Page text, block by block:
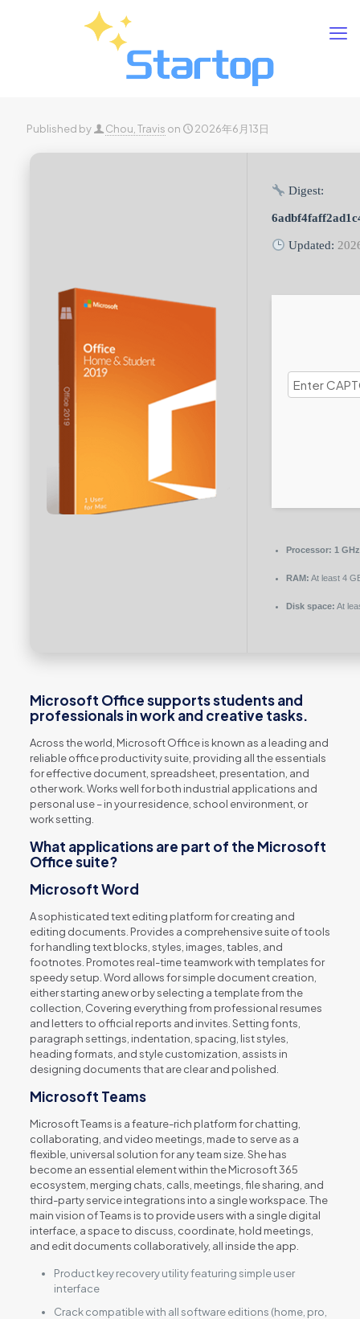
Published by Chou, Travis on 2026年6月13日
Digest:
Updated:
Processor: 1
RAM: At least 4
Disk space: At
Microsoft Office supports students and
professionals in work and creative tasks.
Across the world, Microsoft Office is known as a leading and
reliable office productivity suite, providing all the essentials
for effective document, spreadsheet, presentation, and
other work. Works well for both industrial applications and
personal use – in your residence, school environment, or
work setting.
What applications are part of the Microsoft
Office suite?
Microsoft Word
A sophisticated text editing platform for creating and
editing documents. Provides a comprehensive suite of tools
for handling text blocks, styles, images, tables, and
footnotes. Promotes real-time teamwork with templates for
speedy setup. Word allows for simple document creation,
either starting anew or by selecting a template from the
collection, Covering everything from professional resumes
and letters to official reports and invites. Setting fonts,
paragraph settings, indentation, spacing, list styles,
heading formats, and style customization, assists in
designing documents that are clear and polished.
Microsoft Teams
Microsoft Teams is a feature-rich platform for chatting,
collaborating, and video meetings, made to serve as a
flexible, universal solution for any team size. She has
become an essential element within the Microsoft 365
ecosystem, merging chats, calls, meetings, file sharing, and
third-party service integrations into a single workspace. The
main vision of Teams is to provide users with a single digital
interface, a space to discuss, coordinate, hold meetings,
and edit documents collaboratively, all inside the app.
Product key recovery utility featuring simple user
interface
Crack compatible with all software editions (home, pro,